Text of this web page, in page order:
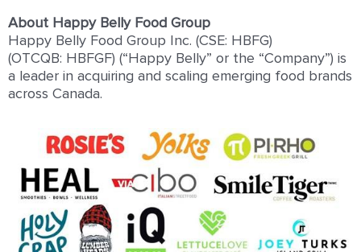
About Happy Belly Food Group
Happy Belly Food Group Inc. (CSE: HBFG)
(OTCQB: HBFGF) (“Happy Belly” or the “Company”) is
a leader in acquiring and scaling emerging food brands
across Canada.